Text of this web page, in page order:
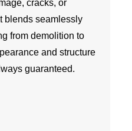
cracks, or
blends seamlessly
from demolition to
and structure
guaranteed.